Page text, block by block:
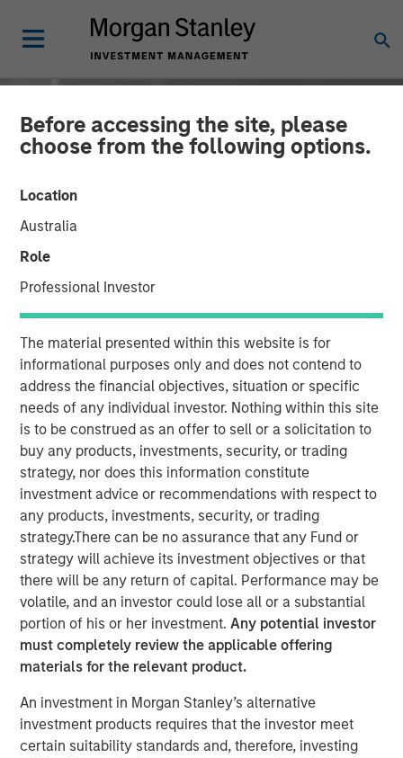
Before accessing the site, please
choose from the following options.
Location
Australia
Role
Professional Investor
The material presented within this website is for
informational purposes only and does not contend to
address the financial objectives, situation or specific
needs of any individual investor. Nothing within this site
is to be construed as an offer to sell or a solicitation to
buy any products, investments, security, or trading
strategy, nor does this information constitute
investment advice or recommendations with respect to
any products, investments, security, or trading
strategy.There can be no assurance that any Fund or
strategy will achieve its investment objectives or that
there will be any return of capital. Performance may be
volatile, and an investor could lose all or a substantial
portion of his or her investment.Any potential investor
must completely review the applicable offering
materials for the relevant product.
An investment in Morgan Stanley’s alternative
investment products requires that the investor meet
certain suitability standards and, therefore, investing
INSIGHTS
David Miller on Bloomberg
Markets - Video
10 JUNE 2024
The Author
David N. Miller
Managing Director
View Video